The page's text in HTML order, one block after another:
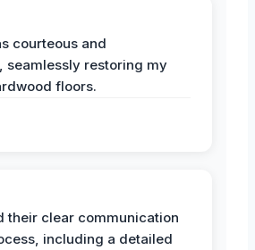
courteous and
seamlessly restoring my
floors.
their clear communication
including a detailed